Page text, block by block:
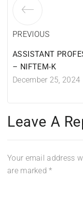
PREVIOUS
ASSISTANT
– NIFTEM-K
December 25, 2024
Leave A
Your email address
are marked*